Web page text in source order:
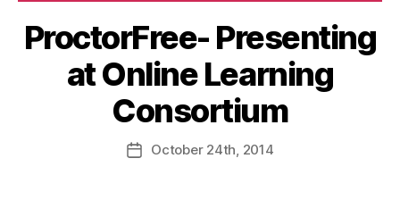
ProctorFree- Presenting
at Online Learning
Consortium
October 24th , 2014